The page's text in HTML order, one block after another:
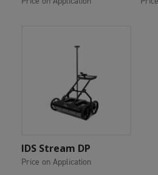
Add To Cart
IDS Stream DP
Price on Application